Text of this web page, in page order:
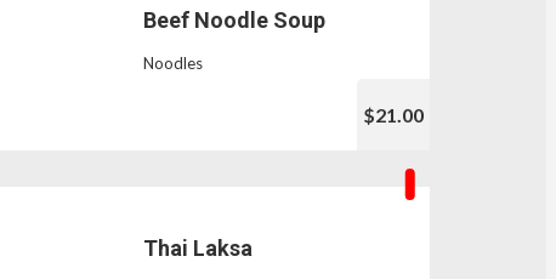
Beef Noodle Soup
Noodles
$21.00
Thai Laksa